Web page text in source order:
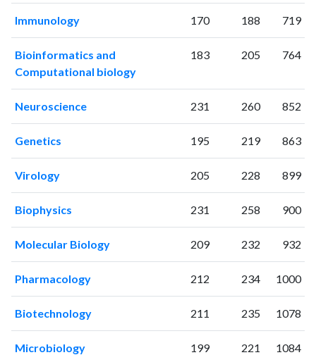
2003161
2005
164
4770
2007 161
2008164
6344
2009 193
2010323
7606
2011414
2012395
8504
2013411
2014462
10357
2015529
11315
2017 457
2019404
Immunology 170 188 719
Bioinformatics and
Computational biology
183 205 764
Neuroscience 231 260 852
Genetics 195 219 863
Virology 205 228 899
Biophysics 231 258 900
Molecular Biology 209 232 932
Pharmacology 212 234 1000
Biotechnology 211 235 1078
Microbiology 199 221 1084